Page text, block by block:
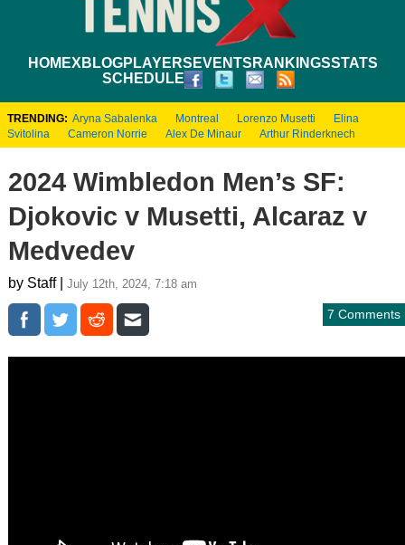
HOMEXBLOGPLAYERS EVENTS RANKINGSSTATS
SCHEDULE
TRENDING: Aryna Sabalenka Montreal Lorenzo Musetti
Elina
Svitolina
Cameron Norrie Alex De Minaur Arthur Rinderknech
2024 Wimbledon Men’s SF:
Djokovic v Musetti, Alcaraz v
Medvedev
by Staff | July 12th, 2024, 7:18 am
7 Comments